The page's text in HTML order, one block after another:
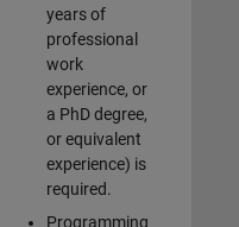
years of
professional
work
experience, or
a PhD degree,
or equivalent
experience) is
required.
Programming